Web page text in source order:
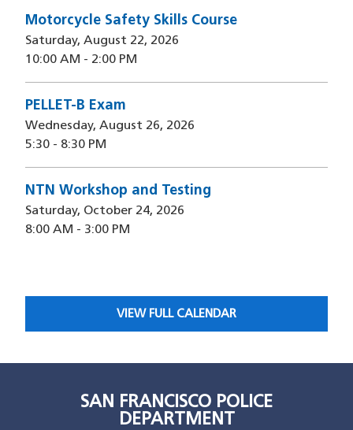
Motorcycle Safety Skills Course
Saturday, August 22, 2026
10:00 AM - 2:00 PM
PELLET-B Exam
Wednesday, August 26, 2026
5:30 - 8:30 PM
NTN Workshop and Testing
Saturday, October 24, 2026
8:00 AM - 3:00 PM
VIEW FULL CALENDAR
SAN FRANCISCO POLICE
DEPARTMENT